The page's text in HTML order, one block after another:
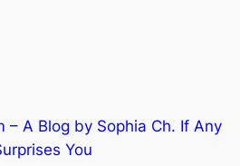
– A Blog by Sophia Ch. If Any
You